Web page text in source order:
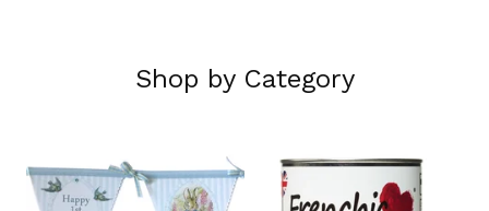
Shop by Category